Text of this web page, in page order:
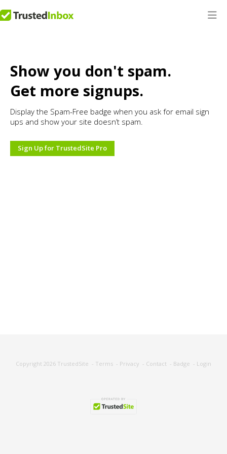
Show you don't spam.
Get more signups.
Display the Spam-Free badge when you ask for email sign
ups and show your site doesn’t spam.
Sign Up for TrustedSite Pro
Copyright 2026 TrustedSite - Terms - Privacy - Contact - Badge - Login